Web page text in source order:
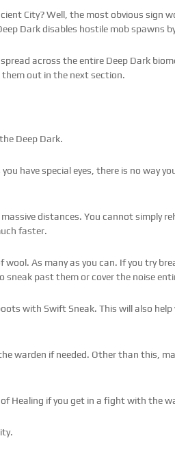
City? Well, the most obvious sign
Dark disables hostile mob spawns
across the entire Deep Dark
them out in the next section.
Deep Dark.
have special eyes, there is no way
distances. You cannot simply
faster.
As many as you can. If you try
past them or cover the noise
with Swift Sneak. This will also
warden if needed. Other than this,
Healing if you get in a fight with the